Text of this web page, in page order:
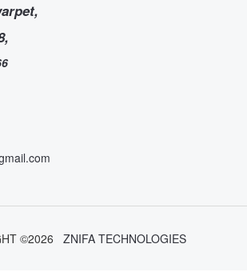
©2026 ZNIFA TECHNOLOGIES